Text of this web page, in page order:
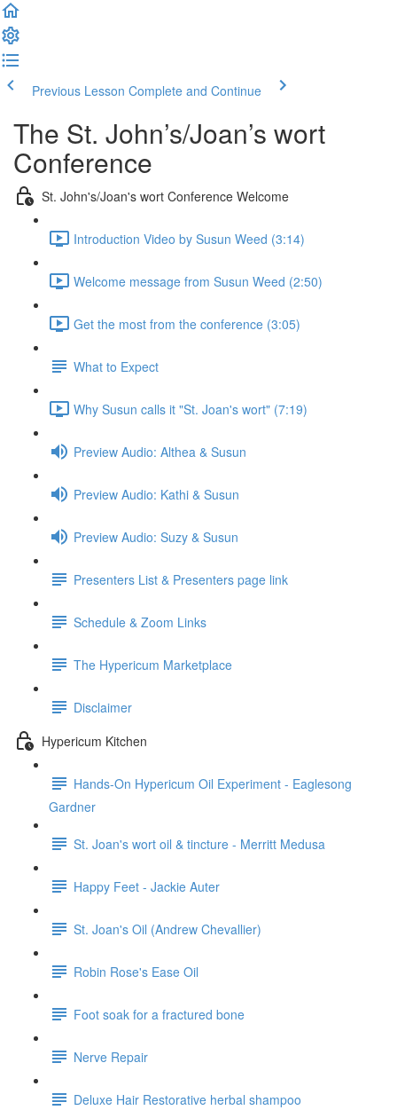
Previous Lesson Complete and Continue
The St. John’s/Joan’s wort
Conference
St. John's/Joan's wort Conference Welcome
Introduction Video by Susun Weed (3:14)
Welcome message from Susun Weed (2:50)
Get the most from the conference (3:05)
What to Expect
Why Susun calls it "St. Joan's wort" (7:19)
Preview Audio: Althea & Susun
Preview Audio: Kathi & Susun
Preview Audio: Suzy & Susun
Presenters List & Presenters page link
Schedule & Zoom Links
The Hypericum Marketplace
Disclaimer
Hypericum Kitchen
Hands-On Hypericum Oil Experiment - Eaglesong
Gardner
St. Joan's wort oil & tincture - Merritt Medusa
Happy Feet - Jackie Auter
St. Joan's Oil (Andrew Chevallier)
Robin Rose's Ease Oil
Foot soak for a fractured bone
Nerve Repair
Deluxe Hair Restorative herbal shampoo